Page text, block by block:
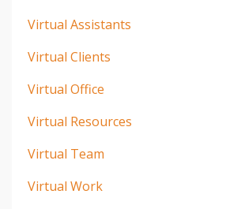
Virtual Assistants
Virtual Clients
Virtual Office
Virtual Resources
Virtual Team
Virtual Work